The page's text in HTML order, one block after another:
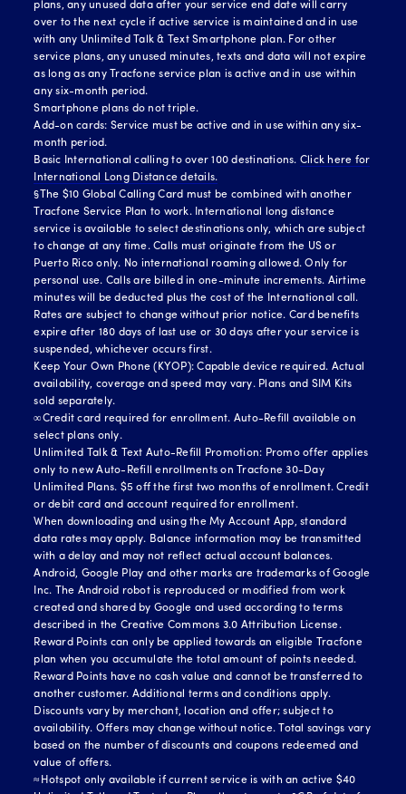
plans, any unused data after your service end date will carry
over to the next cycle if active service is maintained and in use
with any Unlimited Talk & Text Smartphone plan. For other
service plans, any unused minutes, texts and data will not expire
as long as any Tracfone service plan is active and in use within
any six-month period.
Smartphone plans do not triple.
Add-on cards: Service must be active and in use within any six-
month period.
Basic International calling to over 100 destinations. Click here for
International Long Distance details.
§The $10 Global Calling Card must be combined with another
Tracfone Service Plan to work. International long distance
service is available to select destinations only, which are subject
to change at any time. Calls must originate from the US or
Puerto Rico only. No international roaming allowed. Only for
personal use. Calls are billed in one-minute increments. Airtime
minutes will be deducted plus the cost of the International call.
Rates are subject to change without prior notice. Card benefits
expire after 180 days of last use or 30 days after your service is
suspended, whichever occurs first.
Keep Your Own Phone (KYOP): Capable device required. Actual
availability, coverage and speed may vary. Plans and SIM Kits
sold separately.
∞Credit card required for enrollment. Auto-Refill available on
select plans only.
Unlimited Talk & Text Auto-Refill Promotion: Promo offer applies
only to new Auto-Refill enrollments on Tracfone 30-Day
Unlimited Plans. $5 off the first two months of enrollment. Credit
or debit card and account required for enrollment.
When downloading and using the My Account App, standard
data rates may apply. Balance information may be transmitted
with a delay and may not reflect actual account balances.
Android, Google Play and other marks are trademarks of Google
Inc. The Android robot is reproduced or modified from work
created and shared by Google and used according to terms
described in the Creative Commons 3.0 Attribution License.
Reward Points can only be applied towards an eligible Tracfone
plan when you accumulate the total amount of points needed.
Reward Points have no cash value and cannot be transferred to
another customer. Additional terms and conditions apply.
Discounts vary by merchant, location and offer; subject to
availability. Offers may change without notice. Total savings vary
based on the number of discounts and coupons redeemed and
value of offers.
≈Hotspot only available if current service is with an active $40